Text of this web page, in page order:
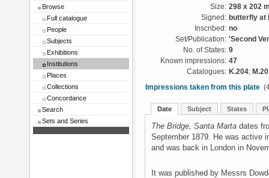
Browse
Full catalogue
People
Subjects
Exhibitions
Institutions
Places
Collections
Concordance
Search
Sets and Series
Size: 298 x 202
Signed: butterfly at
Inscribed: no
Set/Publication: 'Second
No. of States: 9
Known impressions: 47
Catalogues: K.204;
Impressions taken from this plate
Date Subject States
The Bridge, Santa Marta dates
September 1879. He was active
and was back in London in
It was published by Messrs